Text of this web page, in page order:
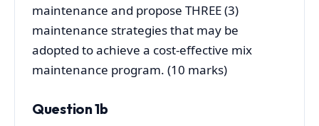
maintenance and propose THREE (3)
maintenance strategies that may be
adopted to achieve a cost-effective mix
maintenance program. (10 marks)
Question 1b